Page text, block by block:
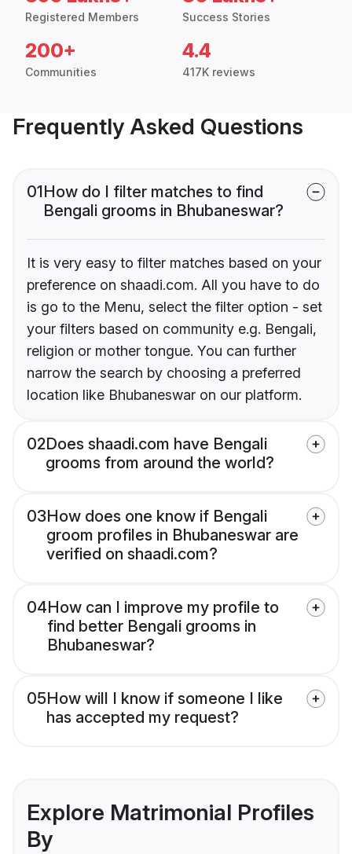
Registered Members Success Stories
200+
Communities
4.4
417K reviews
Frequently Asked Questions
01How do I filter matches to find
Bengali grooms in Bhubaneswar?
It is very easy to filter matches based on your
preference on shaadi.com. All you have to do
is go to the Menu, select the filter option - set
your filters based on community e.g. Bengali,
religion or mother tongue. You can further
narrow the search by choosing a preferred
location like Bhubaneswar on our platform.
02Does shaadi.com have Bengali
grooms from around the world?
03How does one know if Bengali
groom profiles in Bhubaneswar are
verified on shaadi.com?
04How can I improve my profile to
find better Bengali grooms in
Bhubaneswar?
05How will I know if someone I like
has accepted my request?
Explore Matrimonial Profiles
By